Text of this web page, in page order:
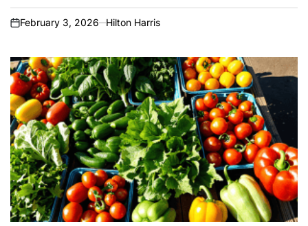
on
February 3, 2026 Hilton Harris